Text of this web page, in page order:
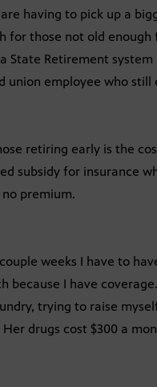
having to pick up a
for those not old enough
State Retirement
union employee who
retiring early is the
subsidy for insurance
premium.
weeks I have to
because I have
trying to raise
drugs cost $300 a